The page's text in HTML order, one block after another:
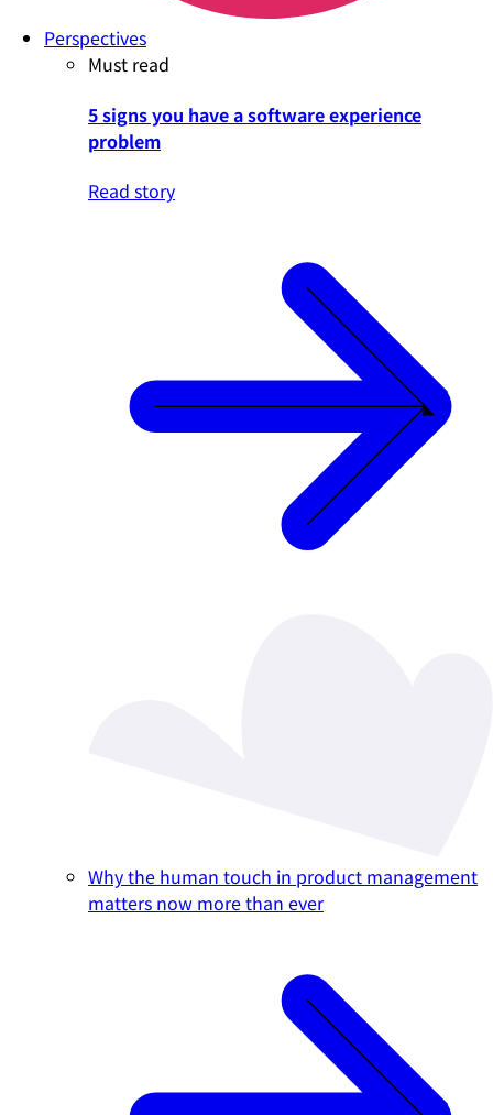
Perspectives
Must read
5 signs you have a software experience
problem
Read story
Why the human touch in product management
matters now more than ever